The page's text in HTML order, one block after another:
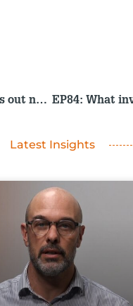
Don’t miss out next year
Latest Insights